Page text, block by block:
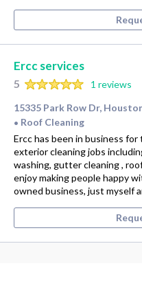
Ercc services
5
1 reviews
15335 Park Row Dr,
• Roof Cleaning
Ercc has been in business
exterior cleaning jobs
washing, gutter cleaning ,
enjoy making people happy
owned business, just myself